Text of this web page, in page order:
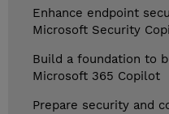
Enhance endpoint
Microsoft Security
Build a foundation to
Microsoft 365 Copilot
Prepare security and